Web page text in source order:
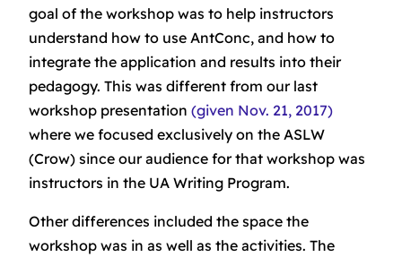
goal of the workshop was to help instructors
understand how to use AntConc, and how to
integrate the application and results into their
pedagogy. This was different from our last
workshop presentation (given Nov. 21, 2017)
where we focused exclusively on the ASLW
(Crow) since our audience for that workshop was
instructors in the UA Writing Program.
Other differences included the space the
workshop was in as well as the activities. The